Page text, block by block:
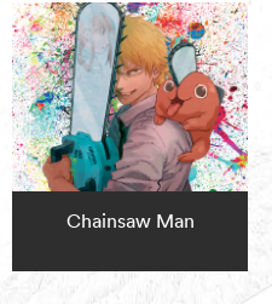
Chainsaw Man